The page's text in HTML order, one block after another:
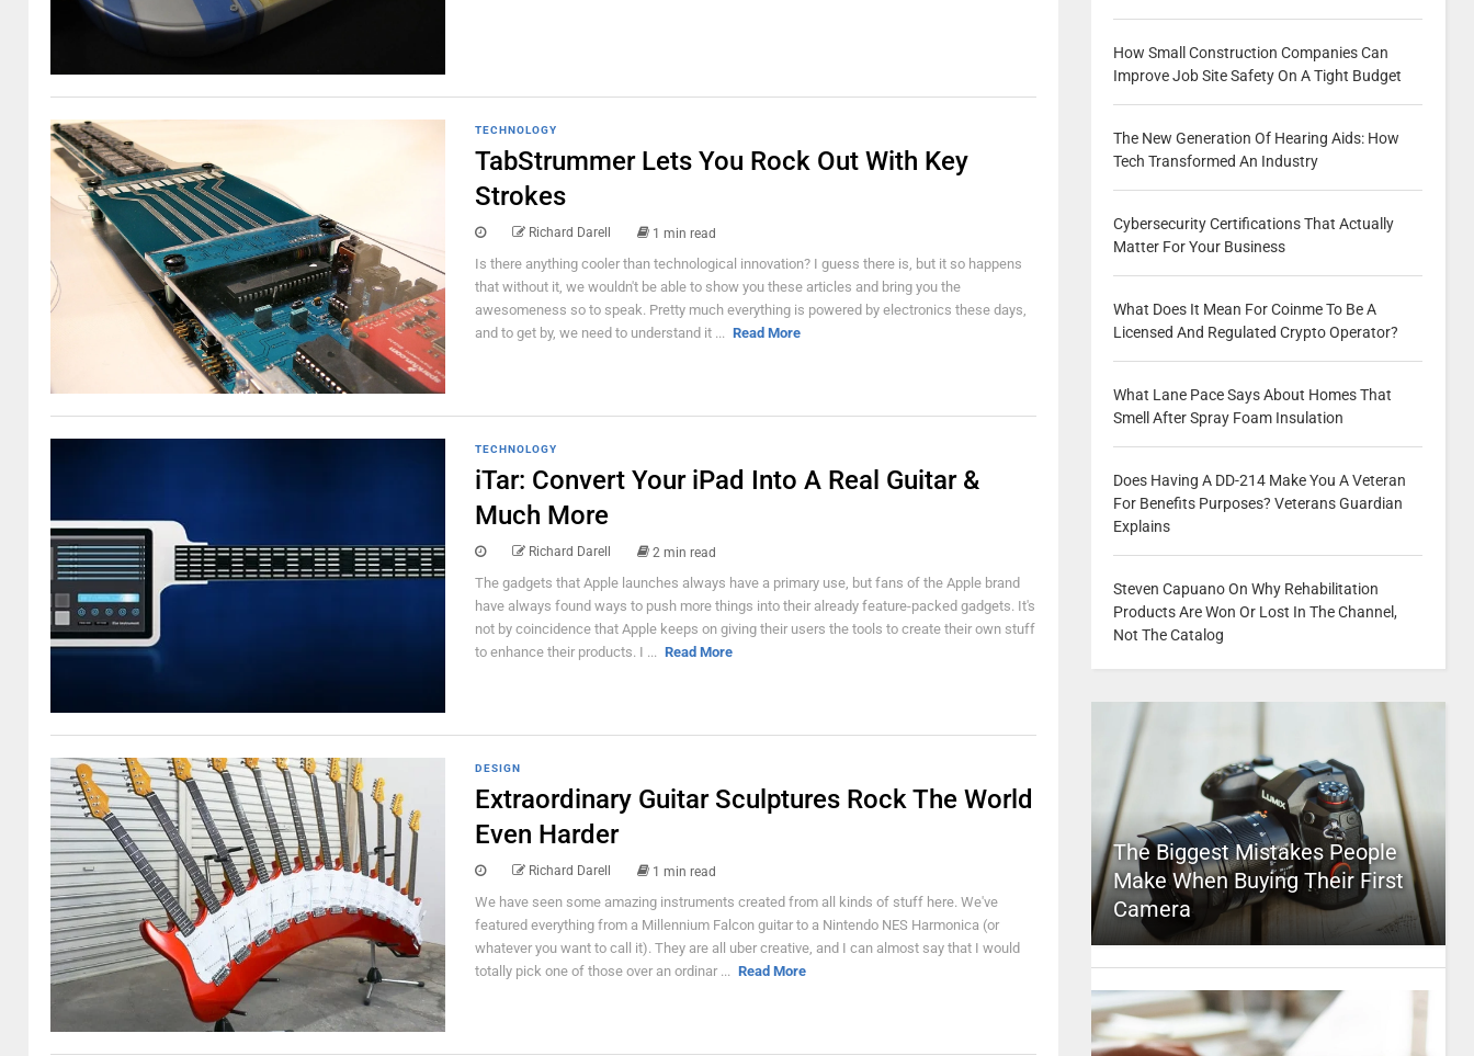
TECHNOLOGY
TabStrummer Lets You Rock Out With Key
Strokes
Richard Darell 1 min read
Is there anything cooler than technological innovation? I guess there is, but it so happens
that without it, we wouldn't be able to show you these articles and bring you the
awesomeness so to speak. Pretty much everything is powered by electronics these days,
and to get by, we need to understand it ... Read More
TECHNOLOGY
iTar: Convert Your iPad Into A Real Guitar &
Much More
Richard Darell 2 min read
The gadgets that Apple launches always have a primary use, but fans of the Apple brand
have always found ways to push more things into their already feature-packed gadgets. It's
not by coincidence that Apple keeps on giving their users the tools to create their own stuff
to enhance their products. I ... Read More
DESIGN
Extraordinary Guitar Sculptures Rock The World
Even Harder
Richard Darell 1 min read
We have seen some amazing instruments created from all kinds of stuff here. We've
featured everything from a Millennium Falcon guitar to a Nintendo NES Harmonica (or
whatever you want to call it). They are all uber creative, and I can almost say that I would
totally pick one of those over an ordinar ... Read More
How Small Construction Companies Can
Improve Job Site Safety On A Tight Budget
The New Generation Of Hearing Aids: How
Tech Transformed An Industry
Cybersecurity Certifications That Actually
Matter For Your Business
What Does It Mean For Coinme To Be A
Licensed And Regulated Crypto Operator?
What Lane Pace Says About Homes That
Smell After Spray Foam Insulation
Does Having A DD-214 Make You A Veteran
For Benefits Purposes? Veterans Guardian
Explains
Steven Capuano On Why Rehabilitation
Products Are Won Or Lost In The Channel,
Not The Catalog
The Biggest Mistakes People
Make When Buying Their First
Camera